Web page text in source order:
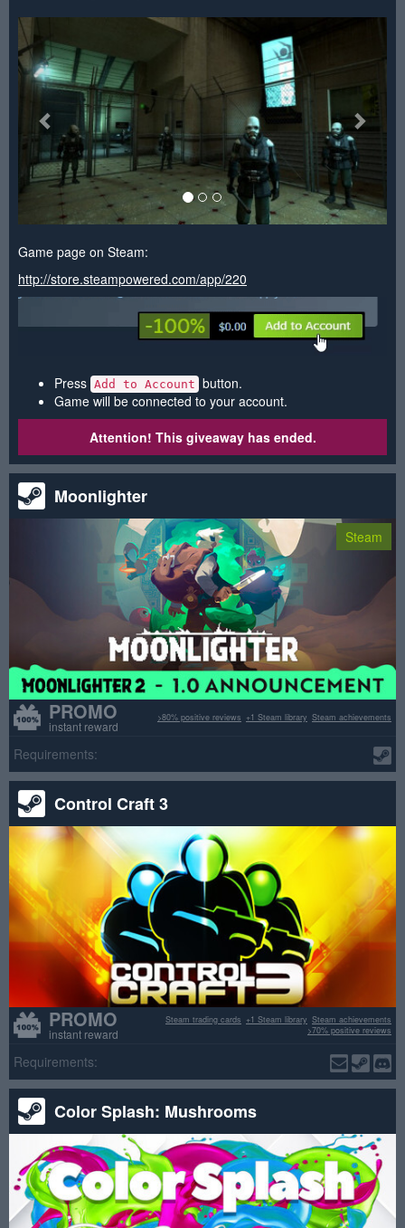
Game page on Steam:
http://store.steampowered.com/app/220
Press Add to Account button.
Game will be connected to your account.
Attention! This giveaway has ended.
Moonlighter
Steam
PROMO
instant reward
Steam achievements
+1 Steam library
>80% positive reviews
Requirements:
Control Craft 3
PROMO
instant reward
Steam achievements
+1 Steam library
Steam trading cards
>70% positive reviews
Requirements:
Color Splash: Mushrooms